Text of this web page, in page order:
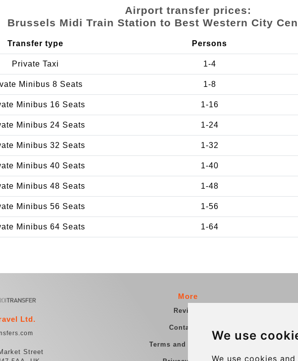
We use
We use cookies
Airport transfer prices:
Brussels Midi Train Station to Best Western City
Transfer type Persons
Private Taxi 1-4
Minibus 8 Seats 1-8
Minibus 16 Seats 1-16
Minibus 24 Seats 1-24
Minibus 32 Seats 1-32
Minibus 40 Seats 1-40
Minibus 48 Seats 1-48
Minibus 56 Seats 1-56
Minibus 64 Seats 1-64
Ltd.
Street
More
Reviews
Contact us
Terms and Conditions